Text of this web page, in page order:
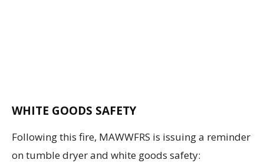
WHITE GOODS SAFETY
Following this fire, MAWWFRS is issuing a reminder
on tumble dryer and white goods safety: